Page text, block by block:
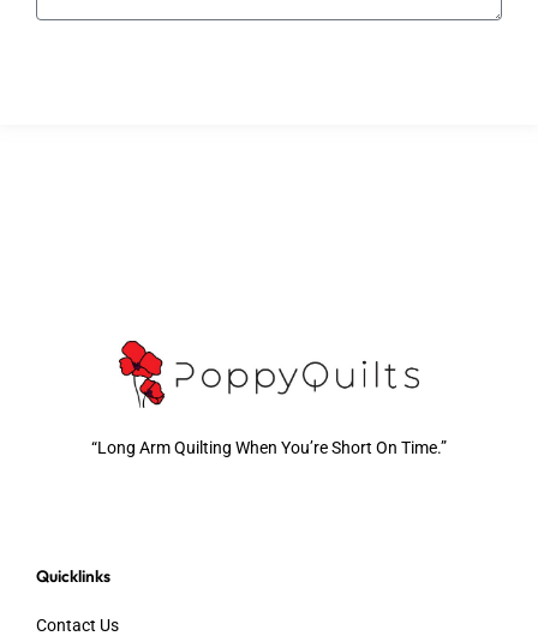
“Long Arm Quilting When You’re Short On Time.”
Quicklinks
Contact Us